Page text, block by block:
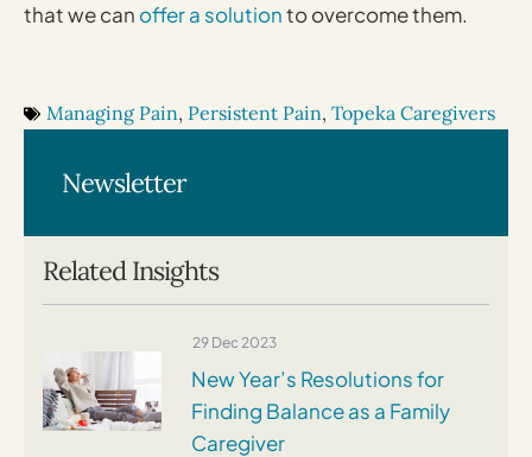
that we can offer a solutionto overcome them.
Managing Pain, Persistent Pain, Topeka Caregivers
Related Insights
29 Dec 2023
New Year’s Resolutions for
Finding Balance as a Family
Caregiver
Newsletter